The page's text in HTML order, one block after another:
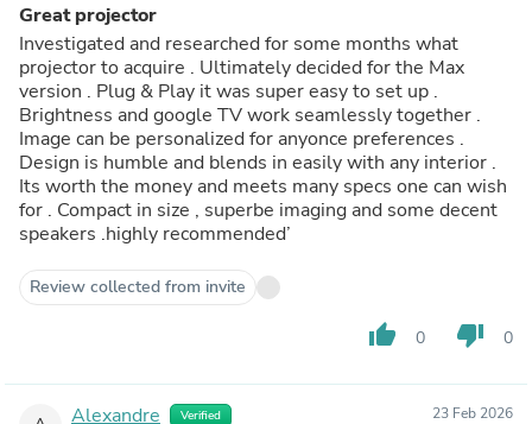
Great projector
Investigated and researched for some months what
projector to acquire . Ultimately decided for the Max
version . Plug & Play it was super easy to set up .
Brightness and google TV work seamlessly together .
Image can be personalized for anyonce preferences .
Design is humble and blends in easily with any interior .
Its worth the money and meets many specs one can wish
for . Compact in size , superbe imaging and some decent
speakers .highly recommended’
Review collected from invite
thumb_up 0 thumb_down 0
Alexandre Verified 23 Feb 2026